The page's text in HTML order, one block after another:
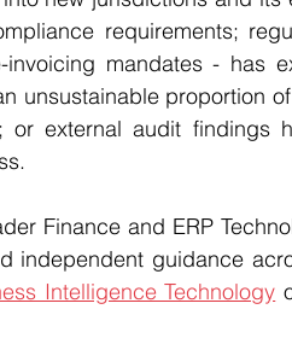
requirements;
mandates - has
unsustainable proportion
or external audit findings
Finance and ERP
independent guidance
Intelligence Technology